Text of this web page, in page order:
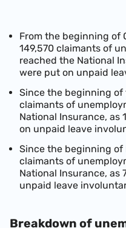
From the beginning of
149,570 claimants of
reached the National
were put on unpaid
Since the beginning of
claimants of
National Insurance, as
on unpaid leave
Since the beginning of
claimants of
National Insurance, as
unpaid leave
Breakdown of